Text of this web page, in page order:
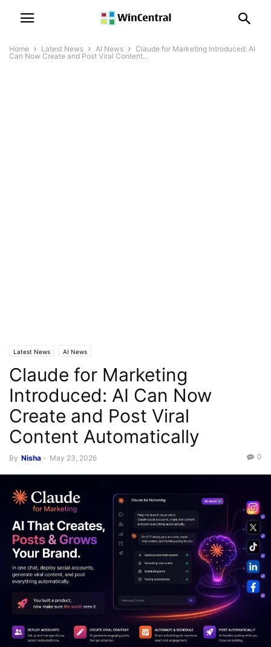
Home Latest News AI News
Claude for Marketing Introduced: AI
Can Now Create and Post Viral Content...
Latest News AI News
Claude for Marketing
Introduced: AI Can Now
Create and Post Viral
Content Automatically
By Nisha - May 23, 2026 0